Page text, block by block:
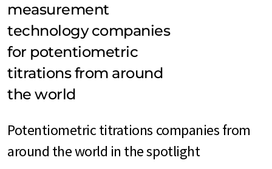
measurement
technology companies
for potentiometric
titrations from around
the world
Potentiometric titrations companies from
around the world in the spotlight